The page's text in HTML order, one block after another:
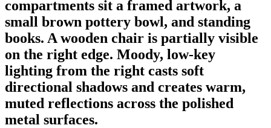
compartments sit a framed artwork, a
small brown pottery bowl, and standing
books. A wooden chair is partially visible
on the right edge. Moody, low-key
lighting from the right casts soft
directional shadows and creates warm,
muted reflections across the polished
metal surfaces.